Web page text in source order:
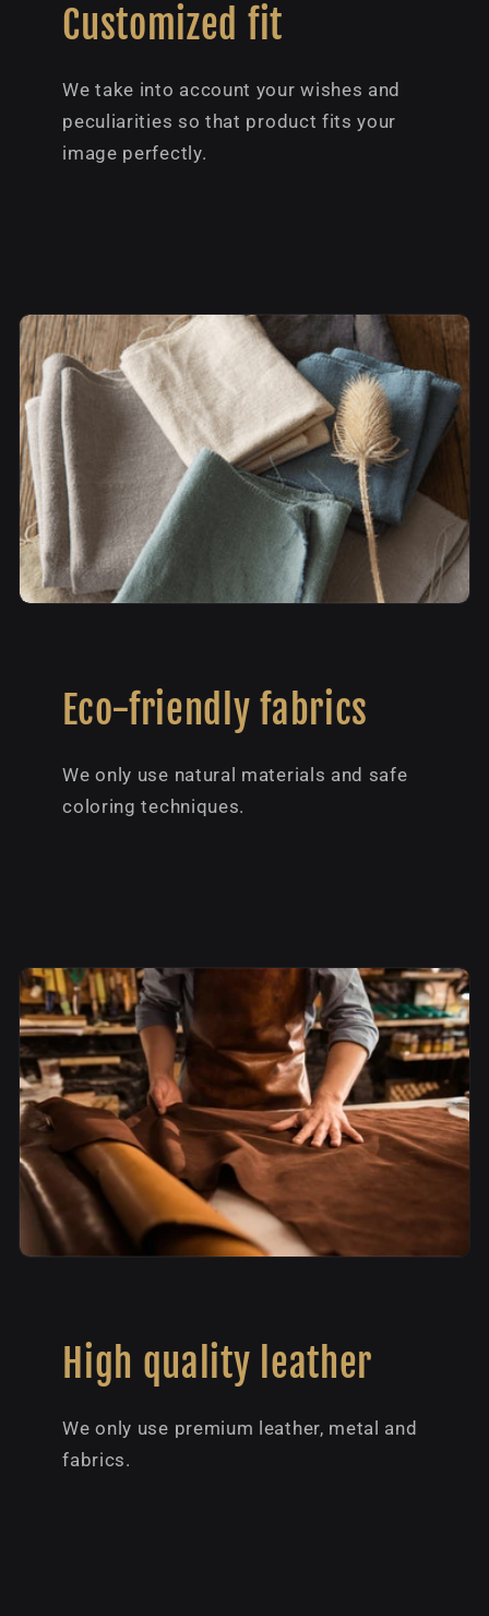
Customized fit
We take into account your wishes and
peculiarities so that product fits your
image perfectly.
Eco-friendly fabrics
We only use natural materials and safe
coloring techniques.
High quality leather
We only use premium leather, metal and
fabrics.